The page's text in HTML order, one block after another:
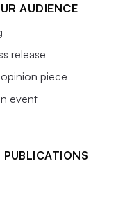
AUDIENCE
release
piece
event
PUBLICATIONS